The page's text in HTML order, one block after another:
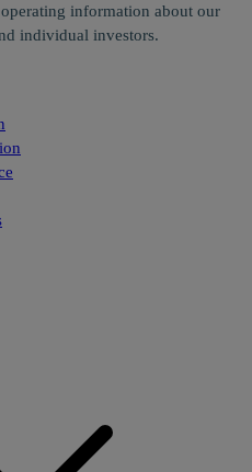
information about our
individual investors.